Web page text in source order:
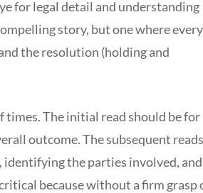
for legal detail and understanding
story, but one where every
the resolution (holding and
times. The initial read should be for
outcome. The subsequent reads
identifying the parties involved, and
because without a firm grasp